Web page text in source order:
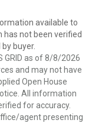
available to
has not been verified
buyer.
GRID as of 8/8/2026
and may not have
Open House
All information
for accuracy.
agent presenting